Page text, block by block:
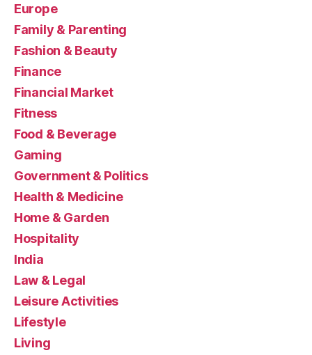
Europe
Family & Parenting
Fashion & Beauty
Finance
Financial Market
Fitness
Food & Beverage
Gaming
Government & Politics
Health & Medicine
Home & Garden
Hospitality
India
Law & Legal
Leisure Activities
Lifestyle
Living